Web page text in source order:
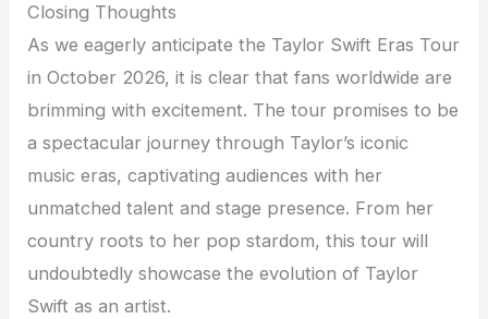
Closing Thoughts
As we eagerly anticipate the Taylor Swift Eras Tour
in October 2026, it is clear that fans worldwide are
brimming with excitement. The tour promises to be
a spectacular journey through Taylor’s iconic
music eras, captivating audiences with her
unmatched talent and stage presence. From her
country roots to her pop stardom, this tour will
undoubtedly showcase the evolution of Taylor
Swift as an artist.